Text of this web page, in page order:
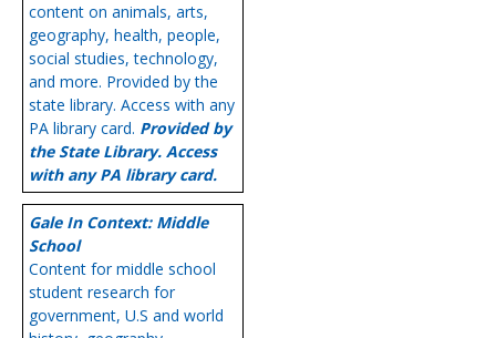
content on animals, arts,
geography, health, people,
social studies, technology,
and more. Provided by the
state library. Access with any
PA library card. Provided by
the State Library. Access
with any PA library card.
Gale In Context: Middle
School
Content for middle school
student research for
government, U.S and world